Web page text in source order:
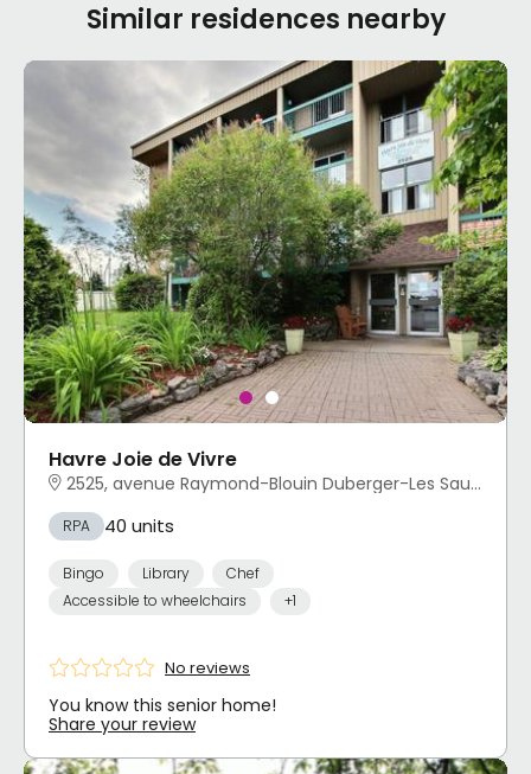
Similar residences nearby
Havre Joie de Vivre
2525, avenue Raymond-Blouin Duberger-Les Saules, Québec, QC
RPA 40 units
Bingo Library
Chef
Accessible to wheelchairs
+1
No reviews
You know this senior home!
Share your review